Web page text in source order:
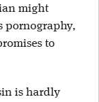
might
pornography,
to
is hardly